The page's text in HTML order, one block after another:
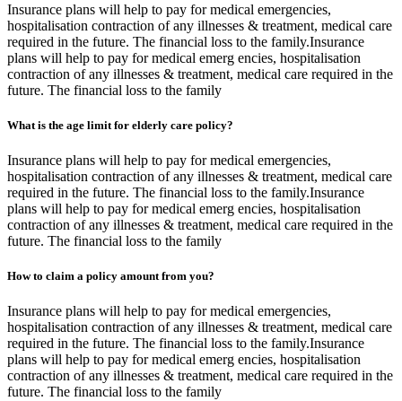
Insurance plans will help to pay for medical emergencies,
hospitalisation contraction of any illnesses & treatment, medical care
required in the future. The financial loss to the family.Insurance
plans will help to pay for medical emerg encies, hospitalisation
contraction of any illnesses & treatment, medical care required in the
future. The financial loss to the family
What is the age limit for elderly care policy?
Insurance plans will help to pay for medical emergencies,
hospitalisation contraction of any illnesses & treatment, medical care
required in the future. The financial loss to the family.Insurance
plans will help to pay for medical emerg encies, hospitalisation
contraction of any illnesses & treatment, medical care required in the
future. The financial loss to the family
How to claim a policy amount from you?
Insurance plans will help to pay for medical emergencies,
hospitalisation contraction of any illnesses & treatment, medical care
required in the future. The financial loss to the family.Insurance
plans will help to pay for medical emerg encies, hospitalisation
contraction of any illnesses & treatment, medical care required in the
future. The financial loss to the family